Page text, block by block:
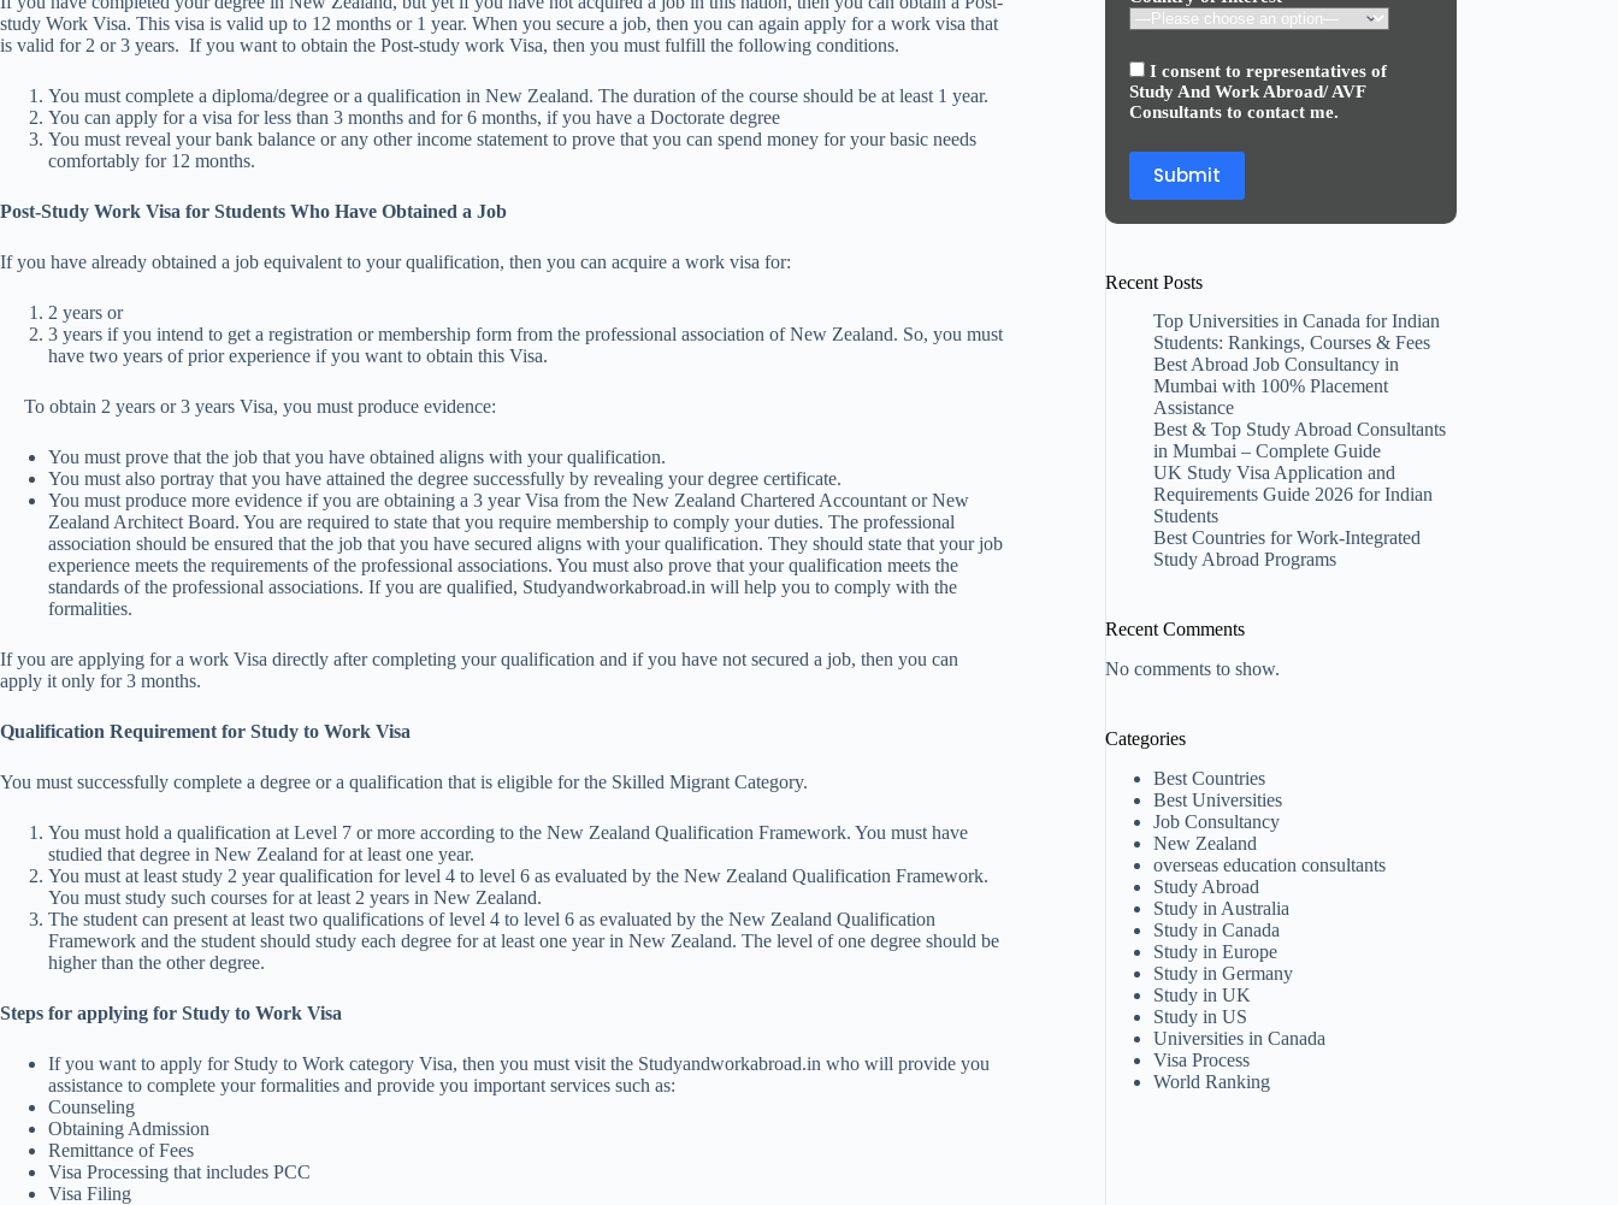
study Work Visa. This visa is valid up to 12 months or 1 year. When you secure a job, then you can again apply for a work visa that
is valid for 2 or 3 years. If you want to obtain the Post-study work Visa, then you must fulfill the following conditions.
You must complete a diploma/degree or a qualification in New Zealand. The duration of the course should be at least 1 year.
You can apply for a visa for less than 3 months and for 6 months, if you have a Doctorate degree
You must reveal your bank balance or any other income statement to prove that you can spend money for your basic needs
comfortably for 12 months.
Post-Study Work Visa for Students Who Have Obtained a Job
If you have already obtained a job equivalent to your qualification, then you can acquire a work visa for:
2 years or
3 years if you intend to get a registration or membership form from the professional association of New Zealand. So, you must
have two years of prior experience if you want to obtain this Visa.
To obtain 2 years or 3 years Visa, you must produce evidence:
You must prove that the job that you have obtained aligns with your qualification.
You must also portray that you have attained the degree successfully by revealing your degree certificate.
You must produce more evidence if you are obtaining a 3 year Visa from the New Zealand Chartered Accountant or New
Zealand Architect Board. You are required to state that you require membership to comply your duties. The professional
association should be ensured that the job that you have secured aligns with your qualification. They should state that your job
experience meets the requirements of the professional associations. You must also prove that your qualification meets the
standards of the professional associations. If you are qualified, Studyandworkabroad.in will help you to comply with the
formalities.
If you are applying for a work Visa directly after completing your qualification and if you have not secured a job, then you can
apply it only for 3 months.
Qualification Requirement for Study to Work Visa
You must successfully complete a degree or a qualification that is eligible for the Skilled Migrant Category.
You must hold a qualification at Level 7 or more according to the New Zealand Qualification Framework. You must have
studied that degree in New Zealand for at least one year.
You must at least study 2 year qualification for level 4 to level 6 as evaluated by the New Zealand Qualification Framework.
You must study such courses for at least 2 years in New Zealand.
The student can present at least two qualifications of level 4 to level 6 as evaluated by the New Zealand Qualification
Framework and the student should study each degree for at least one year in New Zealand. The level of one degree should be
higher than the other degree.
Steps for applying for Study to Work Visa
If you want to apply for Study to Work category Visa, then you must visit the Studyandworkabroad.in who will provide you
assistance to complete your formalities and provide you important services such as:
Counseling
Obtaining Admission
Remittance of Fees
Visa Processing that includes PCC
Visa Filing
I consent to representatives of
Study And Work Abroad/ AVF
Consultants to contact me.
Recent Posts
Top Universities in Canada for Indian
Students: Rankings, Courses & Fees
Best Abroad Job Consultancy in
Mumbai with 100% Placement
Assistance
Best & Top Study Abroad Consultants
in Mumbai – Complete Guide
UK Study Visa Application and
Requirements Guide 2026 for Indian
Students
Best Countries for Work-Integrated
Study Abroad Programs
Recent Comments
No comments to show.
Categories
Best Countries
Best Universities
Job Consultancy
New Zealand​
overseas education consultants
Study Abroad
Study in Australia
Study in Canada
Study in Europe
Study in Germany
Study in UK
Study in US
Universities in Canada
Visa Process
World Ranking